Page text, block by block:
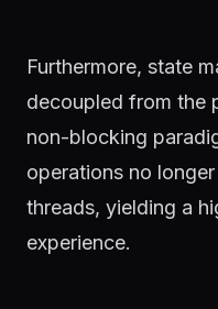
Furthermore, state
decoupled from the
non-blocking
operations no
threads, yielding a
experience.